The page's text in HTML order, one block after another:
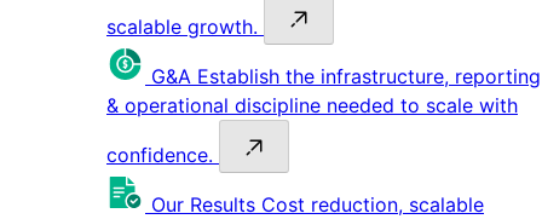
scalable growth.
G&A Establish the infrastructure, reporting
& operational discipline needed to scale with
confidence.
Our Results Cost reduction, scalable